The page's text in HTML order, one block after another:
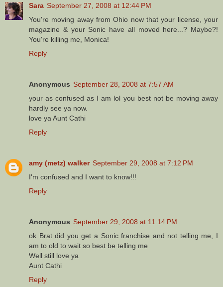
Sara September 27, 2008 at 12:44 PM
You're moving away from Ohio now that your license, your
magazine & your Sonic have all moved here...? Maybe?!
You're killing me, Monica!
Reply
Anonymous September 28, 2008 at 7:57 AM
your as confused as I am lol you best not be moving away
hardly see ya now.
love ya Aunt Cathi
Reply
amy (metz) walker September 29, 2008 at 7:12 PM
I'm confused and I want to know!!!
Reply
Anonymous September 29, 2008 at 11:14 PM
ok Brat did you get a Sonic franchise and not telling me, I
am to old to wait so best be telling me
Well still love ya
Aunt Cathi
Reply